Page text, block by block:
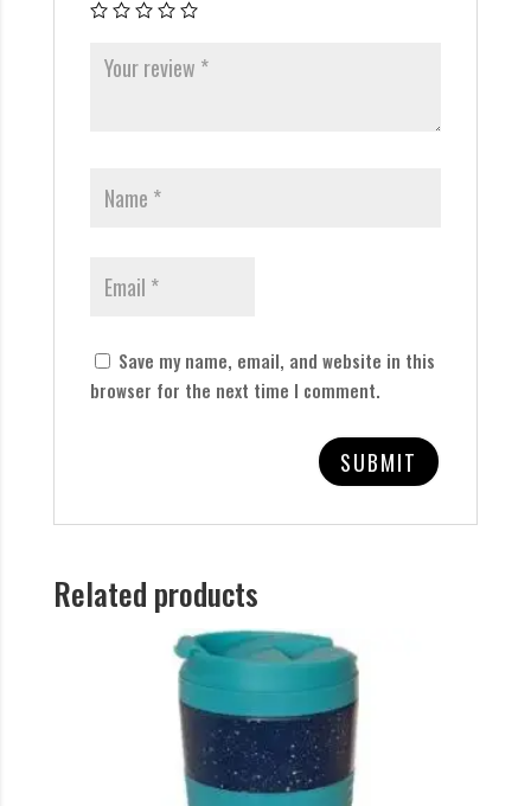
Save my name, email, and website in this
browser for the next time I comment.
Related products